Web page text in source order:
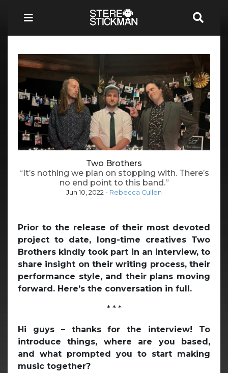
Two Brothers
“It’s nothing we plan on stopping with. There’s
no end point to this band.”
Jun 10, 2022 - Rebecca Cullen
Prior to the release of their most devoted
project to date, long-time creatives Two
Brothers kindly took part in an interview, to
share insight on their writing process, their
performance style, and their plans moving
forward. Here’s the conversation in full.
* * *
Hi guys – thanks for the interview! To
introduce things, where are you based,
and what prompted you to start making
music together?